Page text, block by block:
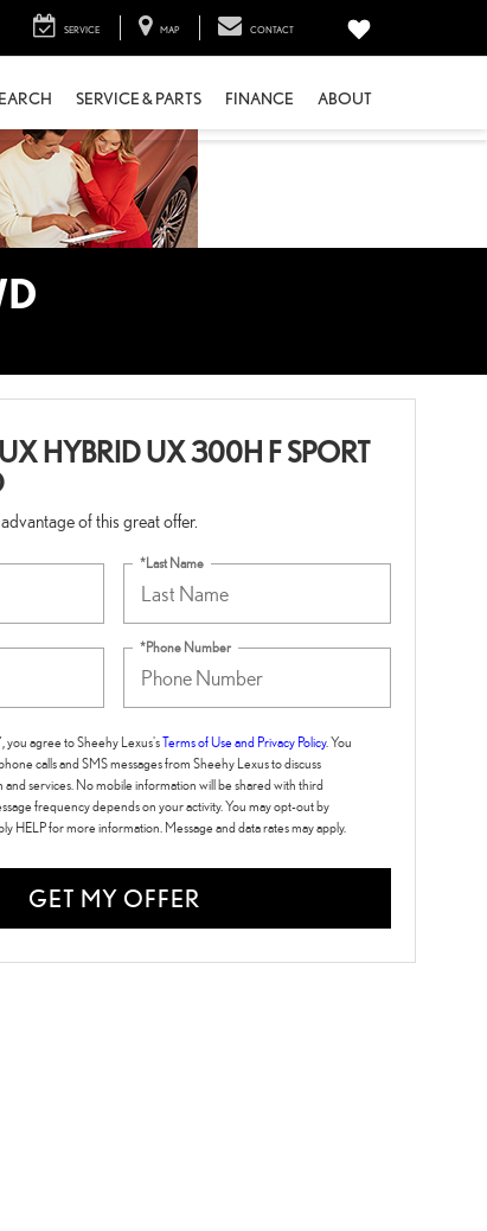
SERVICE MAP CONTACT
SERVICE & PARTS FINANCE ABOUT
HYBRID UX 300H F SPORT
of this great offer.
*Last Name
*Phone Number
you agree to Sheehy Lexus'sTerms of Use and Privacy Policy. You
calls and SMS messages from Sheehy Lexus to discuss
services. No mobile information will be shared with third
frequency depends on your activity. You may opt-out by
HELP for more information. Message and data rates may apply.
GET MY OFFER